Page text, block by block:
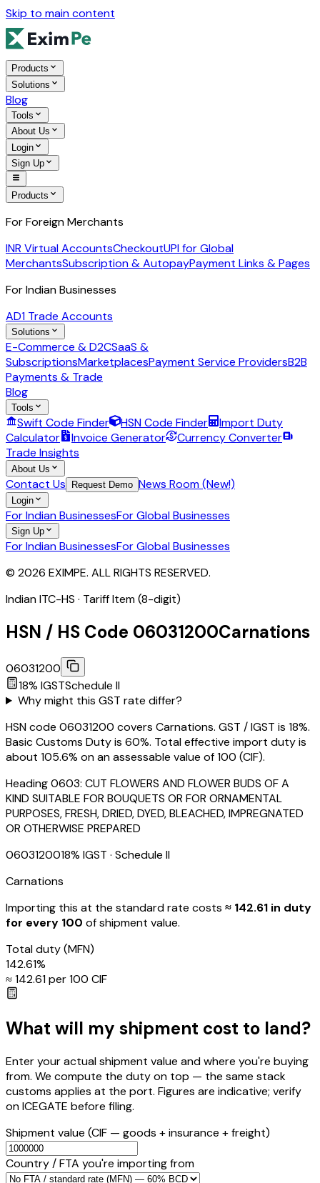
Skip to main content
Products
Solutions
Blog
Tools
About Us
Login
Sign Up
Products
For Foreign Merchants
INR Virtual AccountsCheckoutUPI for Global
MerchantsSubscription & AutopayPayment Links & Pages
For Indian Businesses
AD1 Trade Accounts
Solutions
E-Commerce & D2CSaaS &
SubscriptionsMarketplacesPayment Service ProvidersB2B
Payments & Trade
Blog
Tools
Swift Code Finder HSN Code Finder
Import Duty
Calculator
Invoice Generator
Currency Converter
Trade Insights
About Us
Contact Us Request Demo News Room (New!)
Login
For Indian BusinessesFor Global Businesses
Sign Up
For Indian BusinessesFor Global Businesses
© 2026 EXIMPE. ALL RIGHTS RESERVED.
Indian ITC-HS · Tariff Item (8-digit)
HSN / HS Code 06031200Carnations
06031200
18% IGSTSchedule II
Why might this GST rate differ?
HSN code 06031200 covers Carnations. GST / IGST is 18%.
Basic Customs Duty is 60%. Total effective import duty is
about 105.6% on an assessable value of ₹100 (CIF).
Heading0603: CUT FLOWERS AND FLOWER BUDS OF A
KIND SUITABLE FOR BOUQUETS OR FOR ORNAMENTAL
PURPOSES, FRESH, DRIED, DYED, BLEACHED, IMPREGNATED
OR OTHERWISE PREPARED
0603120018% IGST · Schedule II
Carnations
Importing this at the standard rate costs ≈ ₹ 142.61 in duty
for every ₹100 of shipment value.
Total duty(MFN)
142.61%
≈ ₹142.61per ₹100 CIF
What will my shipment cost to land?
Enter your actual shipment value and where you're buying
from. We compute the duty on top — the same stack
customs applies at the port. Figures are indicative; verify
on ICEGATE before filing.
Shipment value (CIF — goods + insurance + freight)
Country / FTA you're importing from